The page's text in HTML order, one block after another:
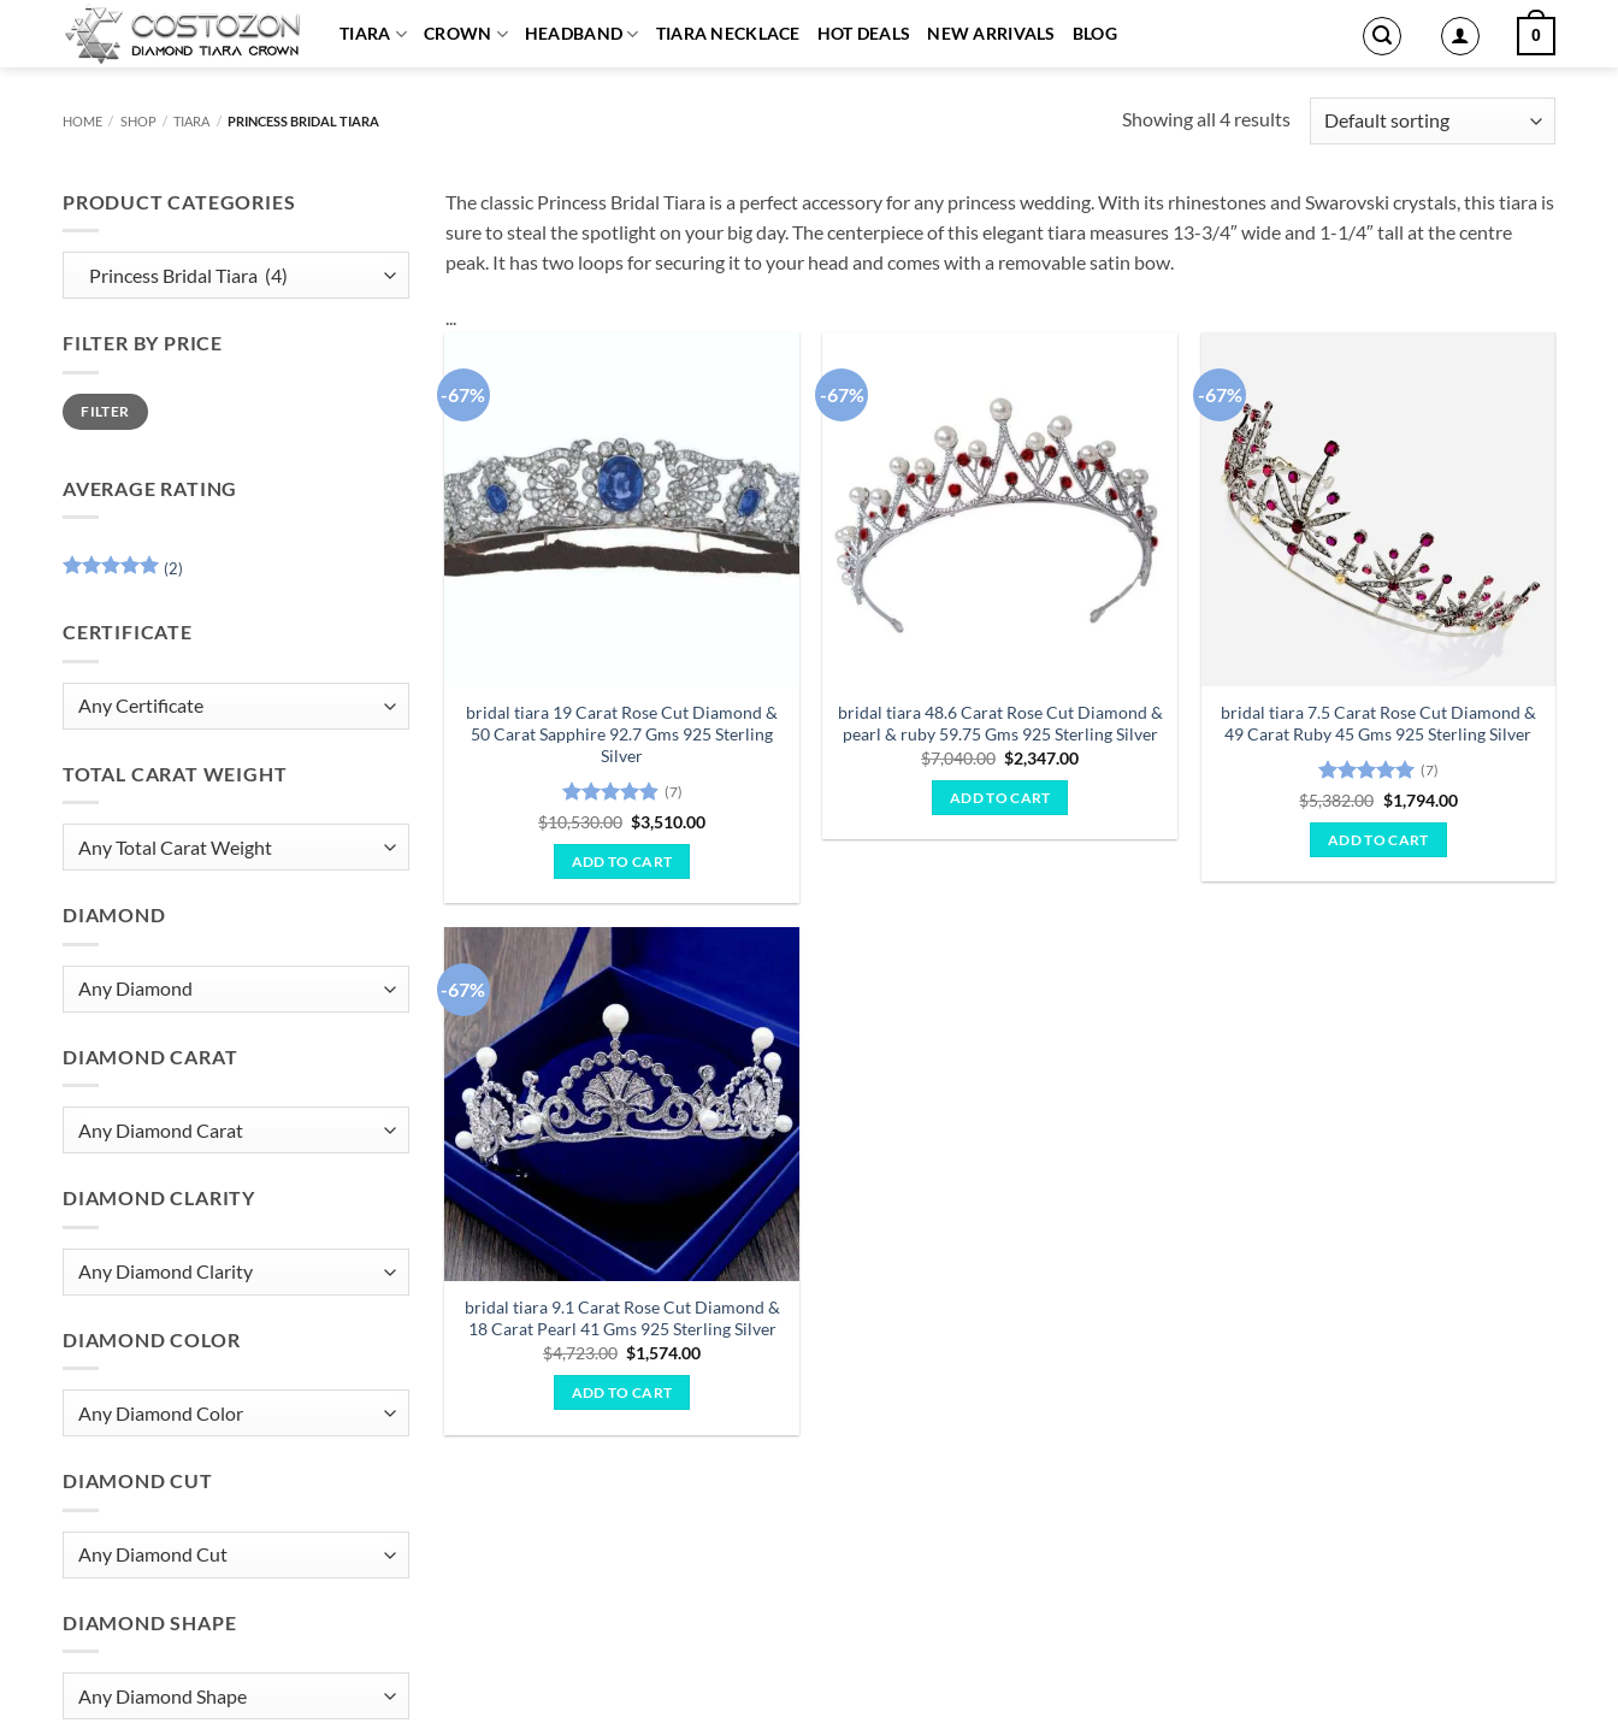
TIARA CROWN HEADBAND TIARA NECKLACE HOT DEALS NEW ARRIVALS BLOG 0
HOME / SHOP / TIARA / PRINCESS BRIDAL TIARA Showing all 4 results
PRODUCT CATEGORIES
FILTER BY PRICE
Min
price
Max
priceFILTER
AVERAGE RATING
(2)
CERTIFICATE
TOTAL CARAT WEIGHT
DIAMOND
DIAMOND CARAT
DIAMOND CLARITY
DIAMOND COLOR
DIAMOND CUT
DIAMOND SHAPE
The classic Princess Bridal Tiara is a perfect accessory for any princess wedding. With its rhinestones and Swarovski crystals, this tiara is
sure to steal the spotlight on your big day. The centerpiece of this elegant tiara measures 13-3/4″ wide and 1-1/4″ tall at the centre
peak. It has two loops for securing it to your head and comes with a removable satin bow.
-67%
bridal tiara 19 Carat Rose Cut Diamond &
50 Carat Sapphire 92.7 Gms 925 Sterling
Silver
Rated4.86
(7)
$10,530.00 Original
price
was:
$10,530.00.
$3,510.00Current
ADD TO CART
-67%
bridal tiara 48.6 Carat Rose Cut Diamond &
pearl & ruby 59.75 Gms 925 Sterling Silver
$7,040.00 Original
price
was:
$7,040.00.
$2,347.00Current
ADD TO CART
-67%
bridal tiara 7.5 Carat Rose Cut Diamond &
49 Carat Ruby 45 Gms 925 Sterling Silver
Rated5
(7)
$5,382.00 Original
price
was:
$5,382.00.
$1,794.00Current
ADD TO CART
-67%
wishlist
bridal tiara 9.1 Carat Rose Cut Diamond &
18 Carat Pearl 41 Gms 925 Sterling Silver
$4,723.00 Original
price
was:
$4,723.00.
$1,574.00Current
ADD TO CART